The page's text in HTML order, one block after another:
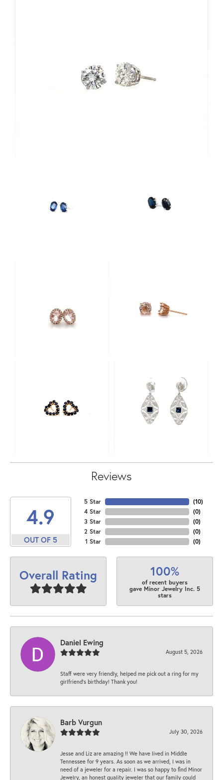
Reviews
4.9
OUT OF 5
5 Star
4 Star
3 Star
2 Star
1 Star
(10)
(0)
(0)
(0)
(0)
Overall Rating 100%
of recent buyers
gave Minor Jewelry Inc. 5
stars
Daniel Ewing
August 5, 2026
Staff were very friendly, helped me pick out a ring for my
girlfriend’s birthday! Thank you!
Barb Vurgun
July 30, 2026
Jesse and Liz are amazing !! We have lived in Middle
Tennessee for 9 years. As soon as we arrived, I was in
need of a jeweler for a repair. I was so happy to find Minor
Jewelry, an honest quality jeweler that our family could